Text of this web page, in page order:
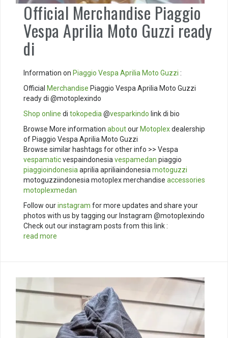
Official Merchandise Piaggio
Vespa Aprilia Moto Guzzi ready
di
Information on Piaggio VespaAprilia Moto Guzzi :
Official Merchandise Piaggio Vespa Aprilia Moto Guzzi
ready di @motoplexindo
Shop online di tokopedia@vesparkindo link di bio
Browse More information aboutour Motoplexdealership
of Piaggio Vespa Aprilia Moto Guzzi
Browse similar hashtags for other info >> Vespa
vespamaticvespaindonesiavespamedan piaggio
piaggioindonesiaaprilia apriliaindonesiamotoguzzi
motoguzziindonesia motoplex merchandise accessories
motoplexmedan
Follow ourinstagram for more updates and share your
photos with us by tagging our Instagram @motoplexindo
Check out our instagram posts from this link :
read more